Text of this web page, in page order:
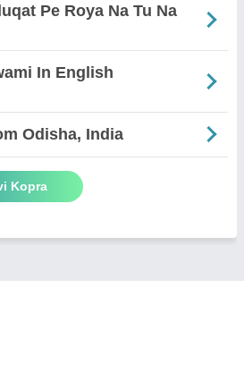
Pe Roya Na Tu Na
In English
Odisha, India
Kopra